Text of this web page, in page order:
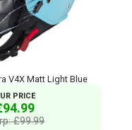
V4X Matt Light Blue
PRICE
£99.99